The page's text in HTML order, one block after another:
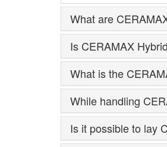
What are
Is CERAMAX
What is the
While handling
Is it possible to lay